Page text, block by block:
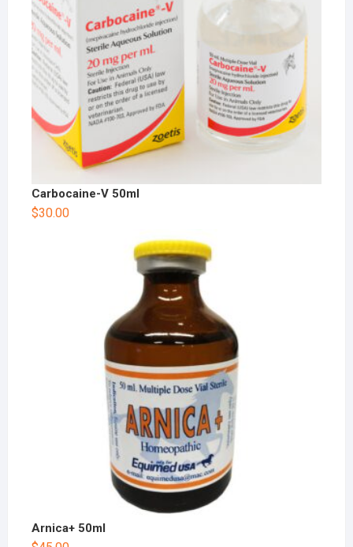
Carbocaine-V 50ml
$30.00
Arnica+ 50ml